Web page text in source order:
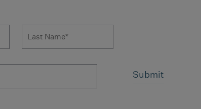
Last Name*